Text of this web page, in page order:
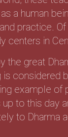
a human
practice.
centers in
the great
considered
example
to this day
to Dharma